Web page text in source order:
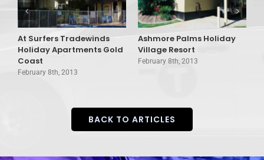
At Surfers Tradewinds
Holiday Apartments Gold
Coast
February 8th, 2013
Ashmore Palms Holiday
Village Resort
February 8th, 2013
BACK TO ARTICLES